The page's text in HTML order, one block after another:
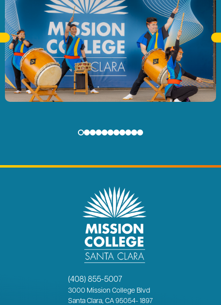
(408) 855-5007
3000 Mission College Blvd
Santa Clara, CA 95054-1897